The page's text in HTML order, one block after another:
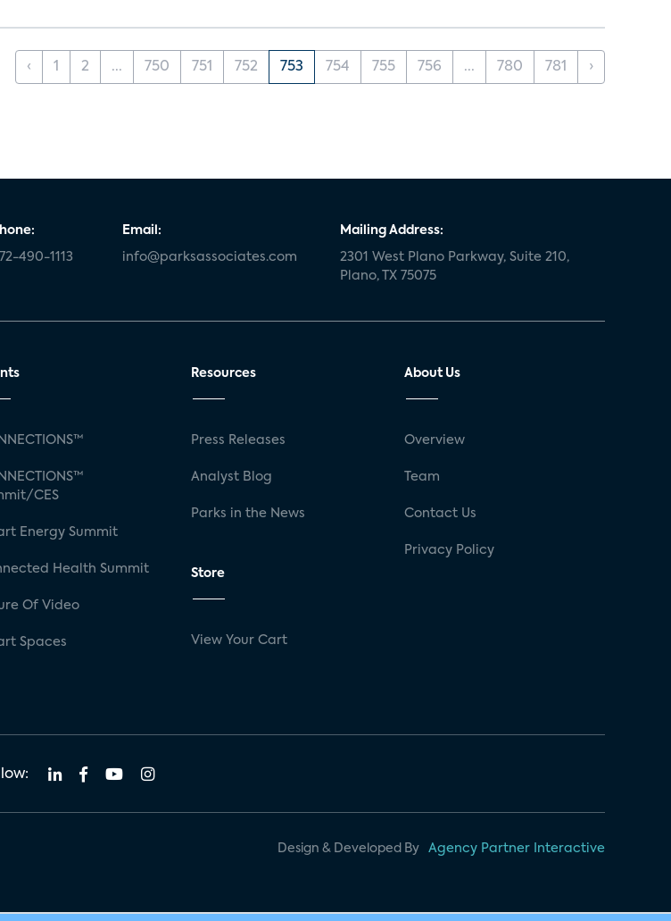
‹ 1 2 ... 750 751 752 753 754 755 756 ... 780 781 ›
490-1113
Email:
info@parksassociates.com
Mailing Address:
2301 West Plano Parkway, Suite 210,
Plano, TX 75075
CES
Energy Summit
Health Summit
Of Video
Spaces
Resources
Press Releases
Analyst Blog
Parks in the News
Store
View Your Cart
About Us
Overview
Team
Contact Us
Privacy Policy
Design & Developed By Agency Partner Interactive